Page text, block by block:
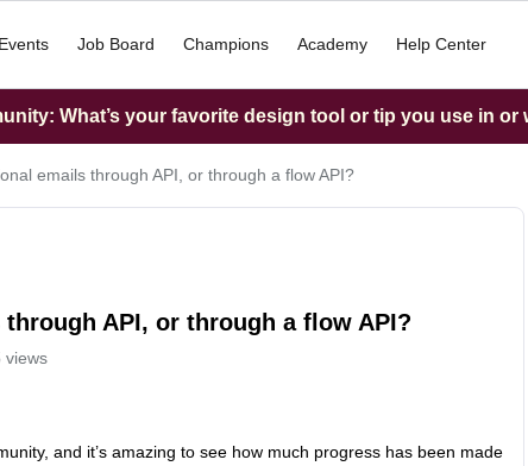
Events Job Board Champions Academy Help Center
What’s your favorite design tool or tip you use in or
emails through API, or through a flow API?
API, or through a flow API?
views
and it’s amazing to see how much progress has been made